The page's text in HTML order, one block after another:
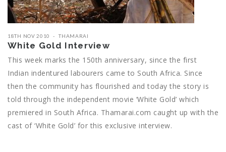
18TH NOV 2010 THAMARAI
White Gold Interview
This week marks the 150th anniversary, since the first
Indian indentured labourers came to South Africa. Since
then the community has flourished and today the story is
told through the independent movie ‘White Gold’ which
premiered in South Africa. Thamarai.com caught up with the
cast of ‘White Gold’ for this exclusive interview.